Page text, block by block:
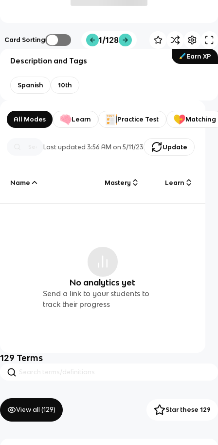
Card Sorting 1/128
Earn XP
Description and Tags
Spanish 10th
All Modes Learn Practice Test Matching
Last updated3:56 AM on 5/11/23 Update
Name Mastery Learn
No analytics yet
Send a link to your students to
track their progress
129 Terms
View all (129) Star these 129